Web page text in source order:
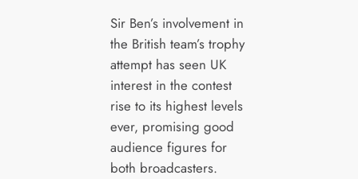
Sir Ben’s involvement in
the British team’s trophy
attempt has seen UK
interest in the contest
rise to its highest levels
ever, promising good
audience figures for
both broadcasters.